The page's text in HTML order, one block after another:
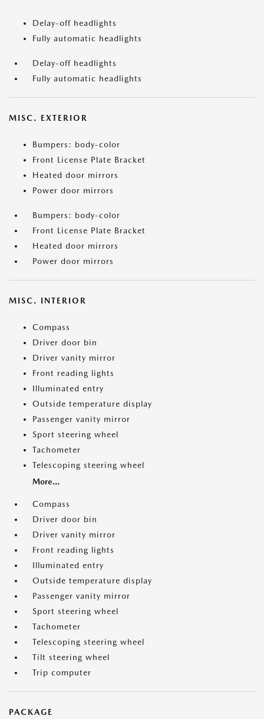
Delay-off headlights
Fully automatic headlights
Delay-off headlights
Fully automatic headlights
MISC. EXTERIOR
Bumpers: body-color
Front License Plate Bracket
Heated door mirrors
Power door mirrors
Bumpers: body-color
Front License Plate Bracket
Heated door mirrors
Power door mirrors
MISC. INTERIOR
Compass
Driver door bin
Driver vanity mirror
Front reading lights
Illuminated entry
Outside temperature display
Passenger vanity mirror
Sport steering wheel
Tachometer
Telescoping steering wheel
More...
Compass
Driver door bin
Driver vanity mirror
Front reading lights
Illuminated entry
Outside temperature display
Passenger vanity mirror
Sport steering wheel
Tachometer
Telescoping steering wheel
Tilt steering wheel
Trip computer
PACKAGE